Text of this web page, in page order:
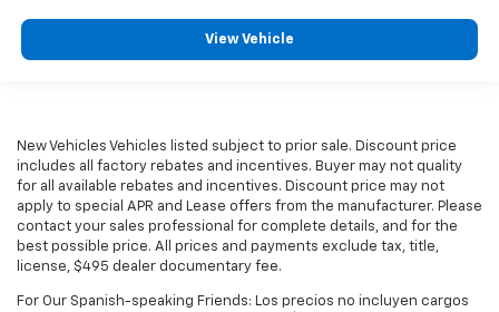
View Vehicle
New Vehicles Vehicles listed subject to prior sale. Discount price
includes all factory rebates and incentives. Buyer may not quality
for all available rebates and incentives. Discount price may not
apply to special APR and Lease offers from the manufacturer. Please
contact your sales professional for complete details, and for the
best possible price. All prices and payments exclude tax, title,
license, $495 dealer documentary fee.
For Our Spanish-speaking Friends: Los precios no incluyen cargos